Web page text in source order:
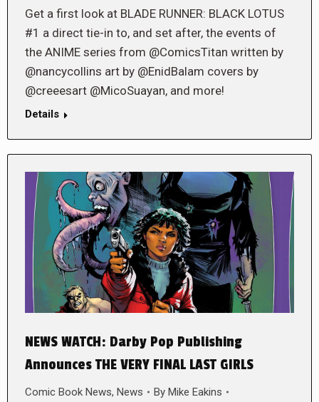
Get a first look at BLADE RUNNER: BLACK LOTUS
#1 a direct tie-in to, and set after, the events of
the ANIME series from @ComicsTitan written by
@nancycollins art by @EnidBalam covers by
@creeesart @MicoSuayan, and more!
Details
NEWS WATCH: Darby Pop Publishing
Announces THE VERY FINAL LAST GIRLS
Comic Book News, News By Mike Eakins